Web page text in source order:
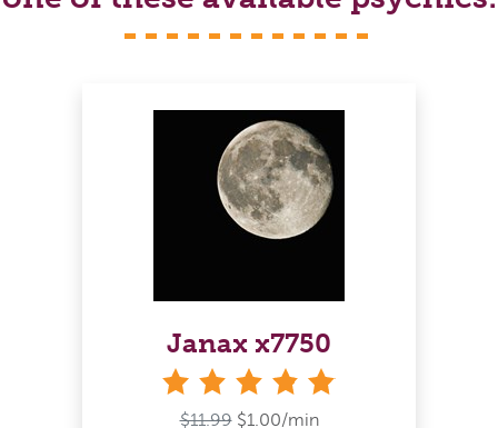
Janax x7750
$11.99 $1.00/min